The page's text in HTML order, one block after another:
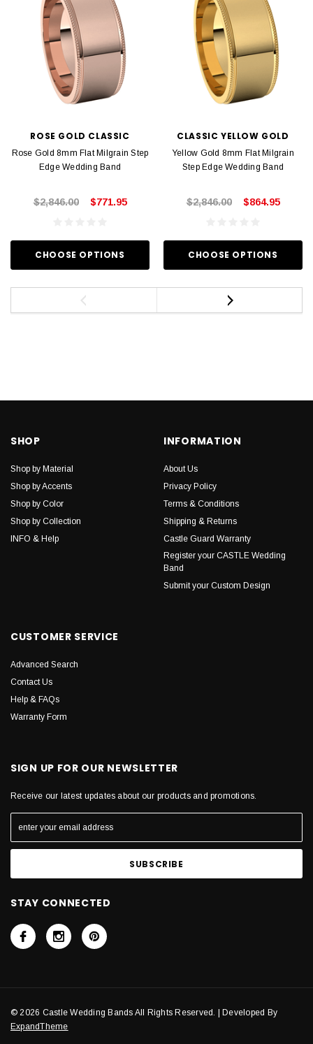
ROSE GOLD CLASSIC
Rose Gold 8mm Flat Milgrain Step
Edge Wedding Band
$2,846.00 $771.95
CHOOSE OPTIONS
CLASSIC YELLOW GOLD
Yellow Gold 8mm Flat Milgrain
Step Edge Wedding Band
$2,846.00 $864.95
CHOOSE OPTIONS
SHOP
Shop by Material
Shop by Accents
Shop by Color
Shop by Collection
INFO & Help
INFORMATION
About Us
Privacy Policy
Terms & Conditions
Shipping & Returns
Castle Guard Warranty
Register your CASTLE Wedding
Band
Submit your Custom Design
CUSTOMER SERVICE
Advanced Search
Contact Us
Help & FAQs
Warranty Form
SIGN UP FOR OUR NEWSLETTER
Receive our latest updates about our products and promotions.
STAY CONNECTED
© 2026 Castle Wedding Bands All Rights Reserved. | Developed By
ExpandTheme